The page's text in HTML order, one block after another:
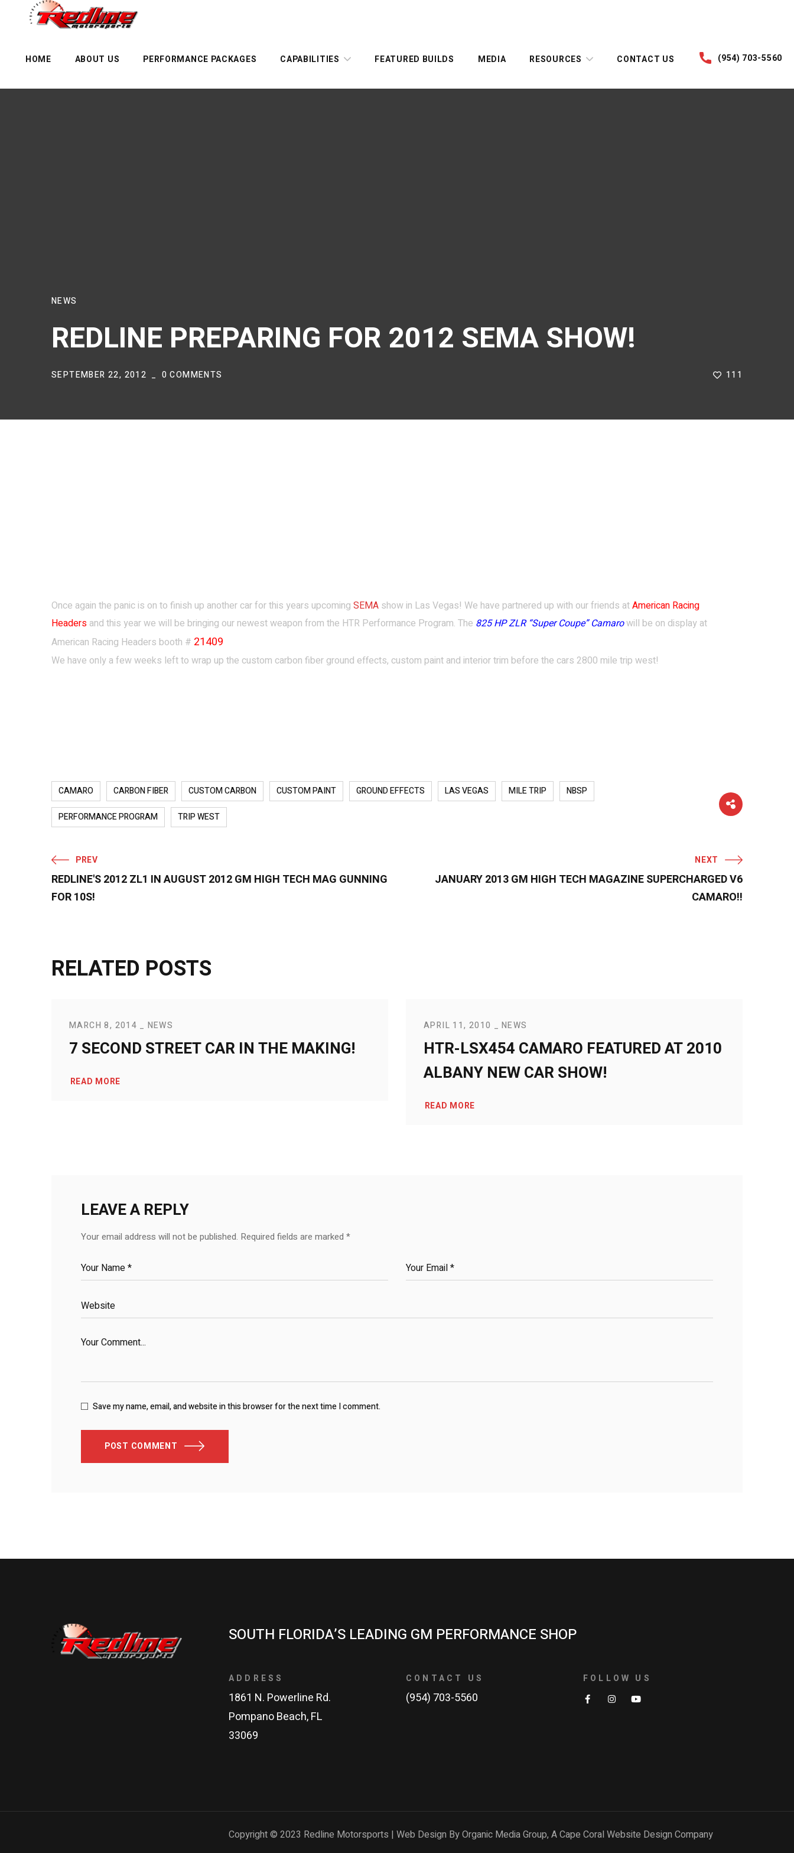
HOME ABOUT US PERFORMANCE PACKAGES CAPABILITIES FEATURED BUILDS MEDIA RESOURCES CONTACT US (954) 703-5560
NEWS
REDLINE PREPARING FOR 2012 SEMA SHOW!
SEPTEMBER 22, 2012 0 COMMENTS 111
Once again the panic is on to finish up another car for this years upcoming SEMA show in Las Vegas! We have partnered up with ourfriends atAmerican Racing
Headers and this year we will be bringing our newest weapon from the HTR Performance Program. The 825 HP ZLR “Super Coupe” Camarowill be on display at
American Racing Headers booth # 21409
We have only a few weeks left to wrap up the custom carbon fiber ground effects, custom paint and interior trim before the cars 2800 mile trip west!
CAMARO CARBON FIBER CUSTOM CARBON CUSTOM PAINT GROUND EFFECTS LAS VEGAS MILE TRIP NBSP
PERFORMANCE PROGRAM TRIP WEST
PREV
REDLINE'S 2012 ZL1 IN AUGUST 2012 GM HIGH TECH MAG GUNNING
FOR 10S!
NEXT
JANUARY 2013 GM HIGH TECH MAGAZINE SUPERCHARGED V6
CAMARO!!
RELATED POSTS
MARCH 8, 2014 NEWS
7 SECOND STREET CAR IN THE MAKING!
READ MORE
APRIL 11, 2010 NEWS
HTR-LSX454 CAMARO FEATURED AT 2010
ALBANY NEW CAR SHOW!
READ MORE
LEAVE A REPLY
Your email address will not be published. Required fields are marked *
Save my name, email, and website in this browser for the next time I comment.
POST COMMENT
SOUTH FLORIDA’S LEADING GM PERFORMANCE SHOP
ADDRESS
1861 N. Powerline Rd.
Pompano Beach, FL
33069
CONTACT US
(954) 703-5560
FOLLOW US
Copyright © 2023 Redline Motorsports | Web Design By Organic Media Group, ACape Coral Website Design Company